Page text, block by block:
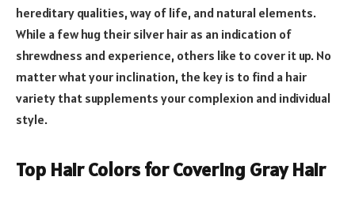
hereditary qualities, way of life, and natural elements.
While a few hug their silver hair as an indication of
shrewdness and experience, others like to cover it up. No
matter what your inclination, the key is to find a hair
variety that supplements your complexion and individual
style.
Top Hair Colors for Covering Gray Hair